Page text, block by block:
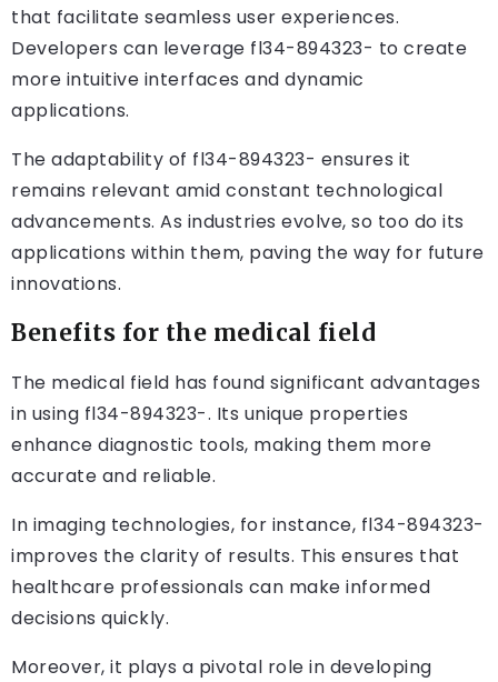
that facilitate seamless user experiences.
Developers can leverage fl34-894323- to create
more intuitive interfaces and dynamic
applications.
The adaptability of fl34-894323- ensures it
remains relevant amid constant technological
advancements. As industries evolve, so too do its
applications within them, paving the way for future
innovations.
Benefits for the medical field
The medical field has found significant advantages
in using fl34-894323-. Its unique properties
enhance diagnostic tools, making them more
accurate and reliable.
In imaging technologies, for instance, fl34-894323-
improves the clarity of results. This ensures that
healthcare professionals can make informed
decisions quickly.
Moreover, it plays a pivotal role in developing